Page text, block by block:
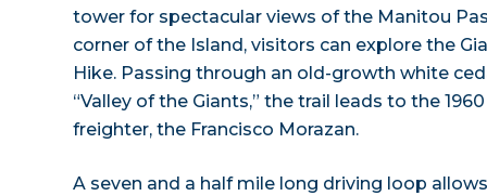
tower for spectacular views of the Manitou
corner of the Island, visitors can explore the
Hike. Passing through an old-growth white
“Valley of the Giants,” the trail leads to the
freighter, the Francisco Morazan.
A seven and a half mile long driving loop